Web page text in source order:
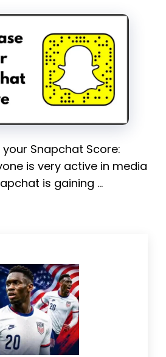
Snapchat Score:
is very active in media
is gaining …